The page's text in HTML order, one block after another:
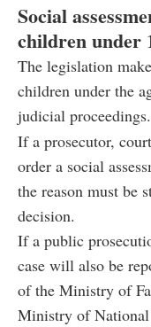
Social
children under
The legislation
children under the
judicial proceedings.
If a prosecutor,
order a social
the reason must be
decision.
If a public
case will also be
of the Ministry of
Ministry of National